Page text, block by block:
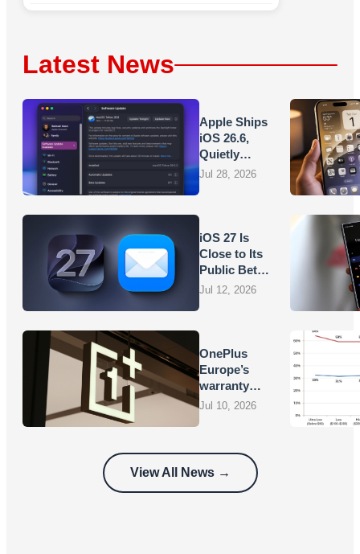
Latest News
Apple Ships
iOS 26.6,
Quietly
Laying
Jul 28, 2026
iOS 27 Is
Close to Its
Public Beta,
and Apple’s
to Show
Jul 12, 2026
OnePlus
Europe’s
warranty
promises
vouchers
customers
Jul 10, 2026
View All News →